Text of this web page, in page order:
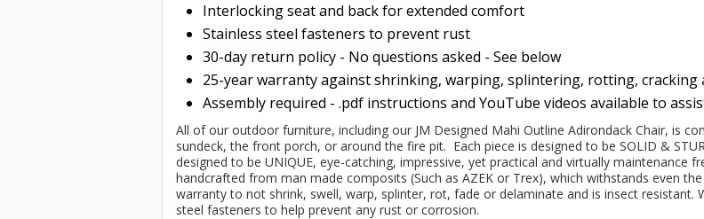
Interlocking seat and back for extended comfort
Stainless steel fasteners to prevent rust
30-day return policy - No questions asked - See below
25-year warranty against shrinking, warping, splintering, rotting, cracking
Assembly required - .pdf instructions and YouTube videos available to
All of our outdoor furniture, including our JM Designed Mahi Outline Adirondack Chair, is
sundeck, the front porch, or around the fire pit. Each piece is designed to be SOLID &
designed to be UNIQUE, eye-catching, impressive, yet practical and virtually maintenance
handcrafted from man made composits (Such as AZEK or Trex), which withstands even
warranty to not shrink, swell, warp, splinter, rot, fade or delaminate and is insect resistant.
steel fasteners to help prevent any rust or corrosion.